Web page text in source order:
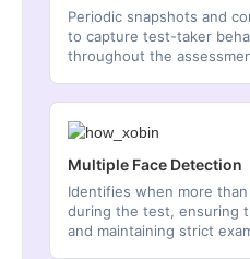
Periodic snapshots and
to capture test-taker
throughout the
Multiple Face Detection
Identifies when more
during the test, ensuring
and maintaining strict